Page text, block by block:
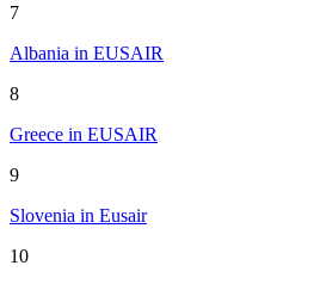
7
Albania in EUSAIR
8
Greece in EUSAIR
9
Slovenia in Eusair
10